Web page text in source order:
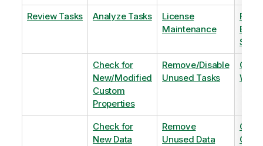
Review Tasks Analyze Tasks
License
Maintenance
Flag
Check for
New/Modified
Custom
Properties
Remove/Disable
Unused Tasks
Check for
New Data
Remove
Unused Data